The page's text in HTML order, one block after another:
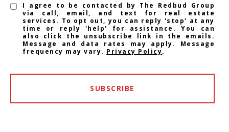
I agree to be contacted by The Redbud Group
via call, email, and text for real estate
services. To opt out, you can reply 'stop' at any
time or reply 'help' for assistance. You can
also click the unsubscribe link in the emails.
Message and data rates may apply. Message
frequency may vary. Privacy Policy.
SUBSCRIBE